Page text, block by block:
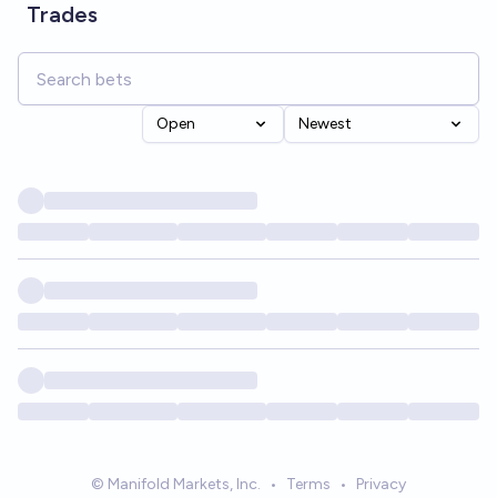
Trades
Open Newest
© Manifold Markets, Inc. • Terms • Privacy